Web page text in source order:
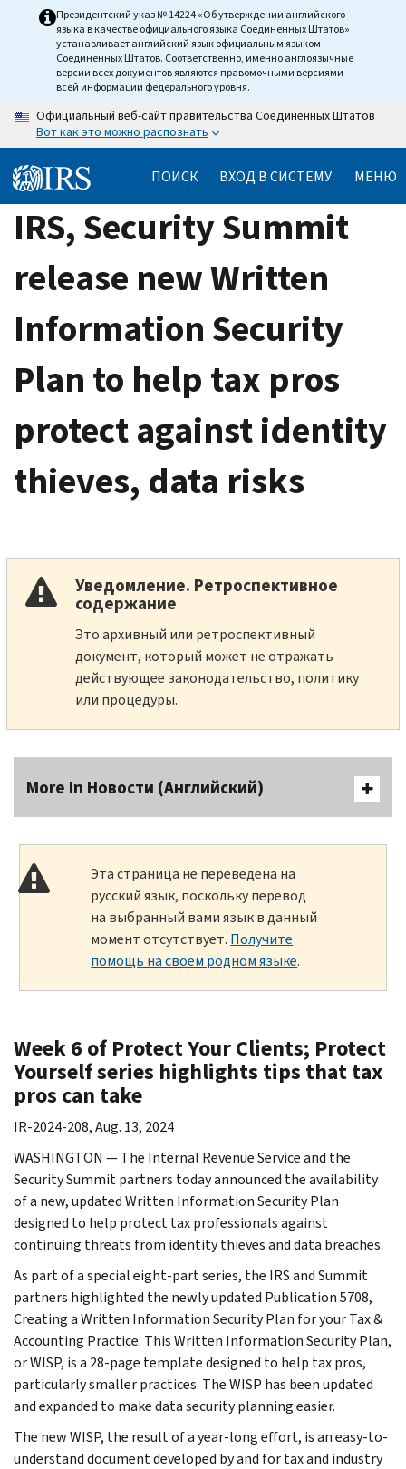
Президентский указ № 14224 «Об утверждении английского
языка в качестве официального языка Соединенных Штатов»
устанавливает английский язык официальным языком
Соединенных Штатов. Соответственно, именно англоязычные
версии всех документов являются правомочными версиями
всей информации федерального уровня.
Официальный веб-сайт правительства Соединенных Штатов
Вот как это можно распознать
ПОИСК ВХОД В СИСТЕМУ МЕНЮ
IRS, Security Summit
release new Written
Information Security
Plan to help tax pros
protect against identity
thieves, data risks
Уведомление. Ретроспективное
содержание
Это архивный или ретроспективный
документ, который может не отражать
действующее законодательство, политику
или процедуры.
More In Новости (Английский)
Эта страница не переведена на
русский язык, поскольку перевод
на выбранный вами язык в данный
момент отсутствует. Получите
помощь на своем родном языке.
Week 6 of Protect Your Clients; Protect
Yourself series highlights tips that tax
pros can take
IR-2024-208, Aug. 13, 2024
WASHINGTON — The Internal Revenue Service and the
Security Summit partners today announced the availability
of a new, updated Written Information Security Plan
designed to help protect tax professionals against
continuing threats from identity thieves and data breaches.
As part of a special eight-part series, the IRS and Summit
partners highlighted the newly updated Publication 5708,
Creating a Written Information Security Plan for your Tax &
Accounting Practice. This Written Information Security Plan,
or WISP, is a 28-page template designed to help tax pros,
particularly smaller practices. The WISP has been updated
and expanded to make data security planning easier.
The new WISP, the result of a year-long effort, is an easy-to-
understand document developed by and for tax and industry